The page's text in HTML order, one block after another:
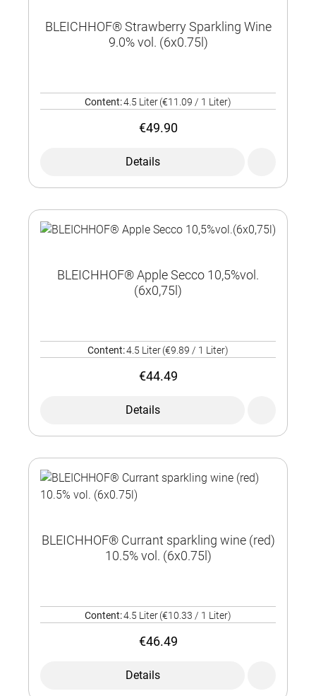
BLEICHHOF® Strawberry Sparkling Wine
9.0% vol. (6x0.75l)
Content:4.5 Liter(€11.09 / 1 Liter)
€49.90
Details
BLEICHHOF® Apple Secco 10,5%vol.
(6x0,75l)
Content:4.5 Liter(€9.89 / 1 Liter)
€44.49
Details
BLEICHHOF® Currant sparkling wine (red)
10.5% vol. (6x0.75l)
Content:4.5 Liter(€10.33 / 1 Liter)
€46.49
Details